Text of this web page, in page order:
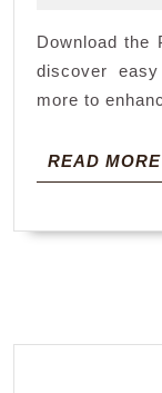
Download the
discover
more to
READ MORE